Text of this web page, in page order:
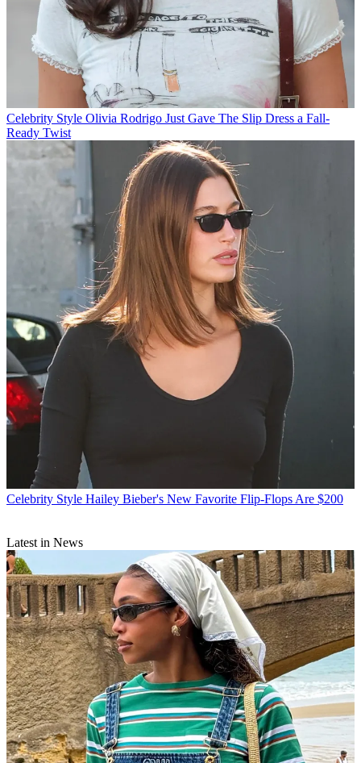
Celebrity Style Olivia Rodrigo Just Gave The Slip Dress a Fall-
Ready Twist
Celebrity Style Hailey Bieber's New Favorite Flip-Flops Are $200
Latest in News